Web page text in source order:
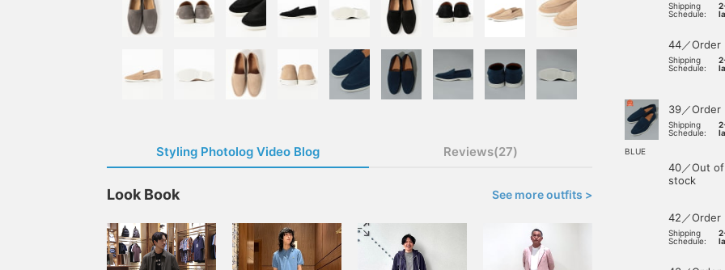
Styling Photolog Video Blog Reviews(27)
Look Book See more outfits >
Shipping
Schedule:
44／Order
Shipping
Schedule:
BLUE
39／Order
Shipping
Schedule:
40／Out of
stock
42／Order
Shipping
Schedule: